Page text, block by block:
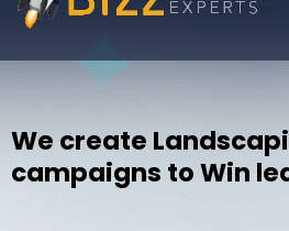
We create
campaigns to Win